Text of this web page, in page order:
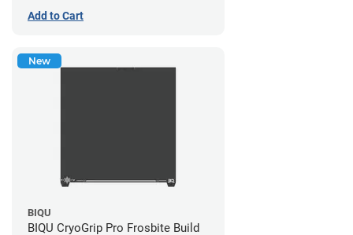
Add to Cart
New
BIQU
BIQU CryoGrip Pro Frosbite Build